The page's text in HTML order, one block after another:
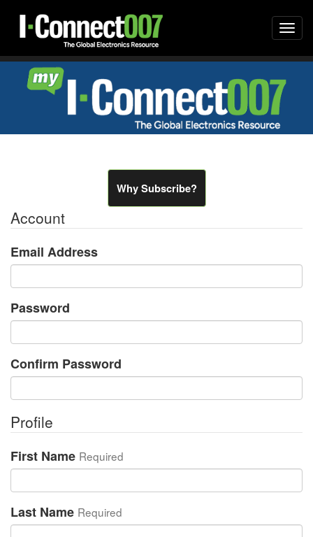
Why Subscribe?
Account
Email Address
Password
Confirm Password
Profile
First Name Required
Last Name Required